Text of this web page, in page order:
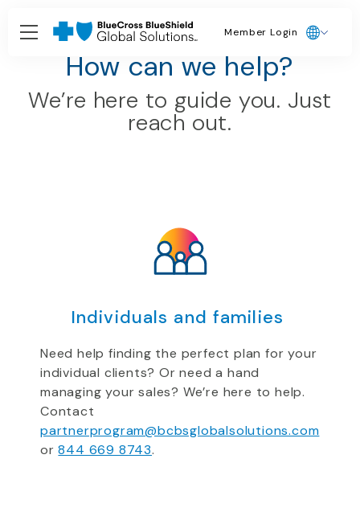
Member Login
Brokers and Agents
How can we help?
We’re here to guide you. Just
reach out.
Individuals and families
Need help finding the perfect plan for your
individual clients? Or need a hand
managing your sales? We’re here to help.
Contact
partnerprogram@bcbsglobalsolutions.com
or844 669 8743.